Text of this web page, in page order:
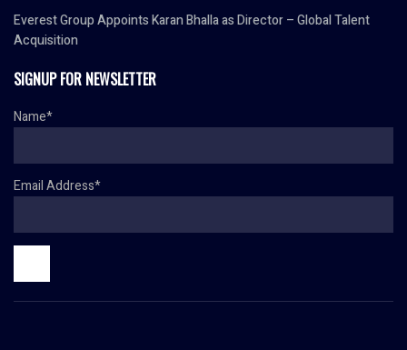
Everest Group Appoints Karan Bhalla as Director – Global Talent
Acquisition
SIGNUP FOR NEWSLETTER
Name*
Email Address*